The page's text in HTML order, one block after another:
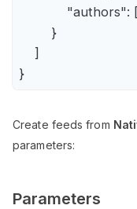
"authors":
        }
    ]
}
Create feeds from
parameters:
Parameters